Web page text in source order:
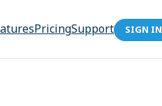
PricingSupport SIGN IN